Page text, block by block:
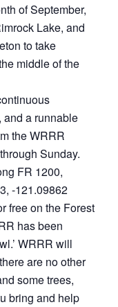
of September,
Lake, and
to take
middle of the
and a runnable
the WRRR
Sunday.
FR 1200,
-121.09862
free on the Forest
has been
WRRR will
are no other
some trees,
bring and help